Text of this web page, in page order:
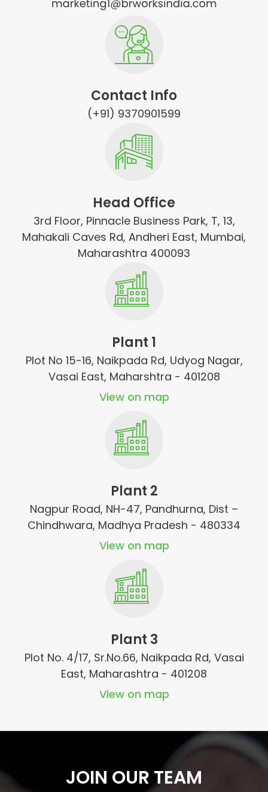
Contact Info
(+91) 9370901599
Head Office
3rd Floor, Pinnacle Business Park, T, 13,
Mahakali Caves Rd, Andheri East, Mumbai,
Maharashtra 400093
Plant 1
Plot No 15-16, Naikpada Rd, Udyog Nagar,
Vasai East, Maharshtra - 401208
View on map
Plant 2
Nagpur Road, NH-47, Pandhurna, Dist –
Chindhwara, Madhya Pradesh - 480334
View on map
Plant 3
Plot No. 4/17, Sr.No.66, Naikpada Rd, Vasai
East, Maharashtra - 401208
View on map
JOIN OUR TEAM